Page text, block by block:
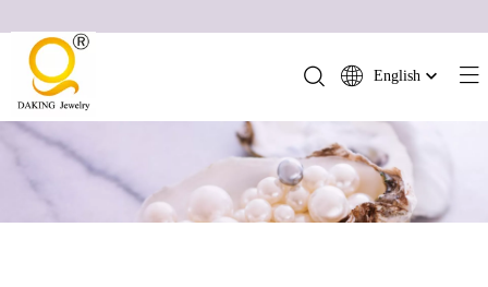
English
العربية
Français
Pусский